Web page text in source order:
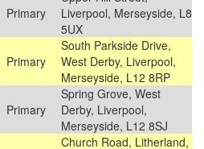
Primary
Liverpool, Merseyside, L8
5UX
Primary
South Parkside Drive,
West Derby, Liverpool,
Merseyside, L12 8RP
Primary
Spring Grove, West
Derby, Liverpool,
Merseyside, L12 8SJ
Church Road, Litherland,